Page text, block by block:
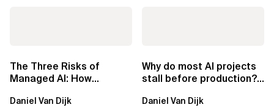
The Three Risks of
Managed AI: How
Them
Daniel Van Dijk
Why do most AI projects
stall before production?
Regulated...
Daniel Van Dijk